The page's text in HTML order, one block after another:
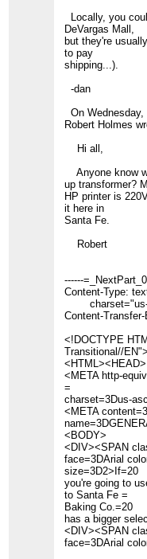
Locally, you
DeVargas Mall,
but they're
to pay
shipping...).
-dan
On
Robert Holmes
Hi all,
Anyone know
up transformer?
HP printer is
it here in
Santa Fe.
Robert
------
Content-Type:
charset="us-
Content-
<!DOCTYPE
Transitional//EN">
<HTML><HEAD>
<META http-
=
charset=3Dus-
<META
<BODY>
<DIV><SPAN
face=3DArial
size=3D2>If=20
you're going to
to Santa Fe =
Baking Co.=20
has a bigger
<DIV><SPAN
face=3DArial